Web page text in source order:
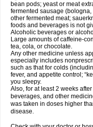
bean pods; yeast or meat
fermented sausage
other fermented meat;
foods and beverages is not
Alcoholic beverages or
Large amounts of caffeine-
tea, cola, or chocolate.
Any other medicine unless
especially includes
such as that for colds
fever, and appetite control;
you sleepy.
Also, for at least 2 weeks
beverages, and other
was taken in doses higher
disease.